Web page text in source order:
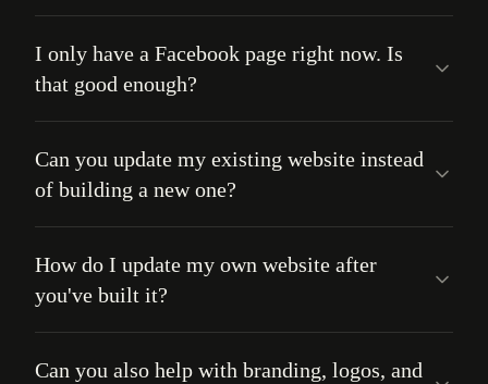
I only have a Facebook page right now. Is
that good enough?
Can you update my existing website instead
of building a new one?
How do I update my own website after
you've built it?
Can you also help with branding, logos, and